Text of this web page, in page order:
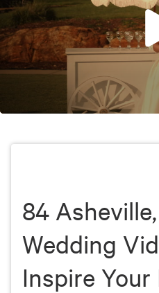
84
Wedding
Inspire Your